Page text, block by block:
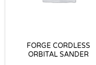
FORGE CORDLESS
ORBITAL SANDER